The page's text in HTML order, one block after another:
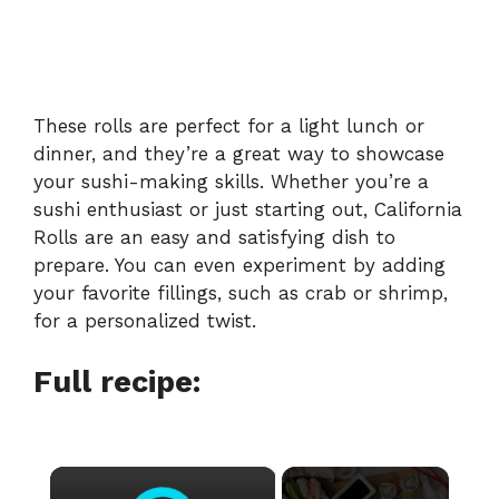
These rolls are perfect for a light lunch or
dinner, and they’re a great way to showcase
your sushi-making skills. Whether you’re a
sushi enthusiast or just starting out, California
Rolls are an easy and satisfying dish to
prepare. You can even experiment by adding
your favorite fillings, such as crab or shrimp,
for a personalized twist.
Full recipe:
×